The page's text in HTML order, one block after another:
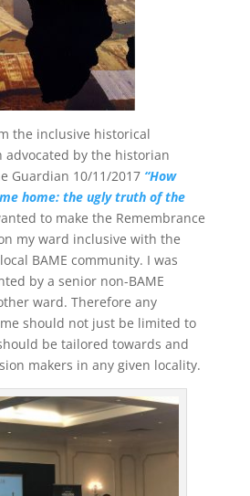
the inclusive historical
advocated by the historian
Guardian 10/11/2017 “How
home: the ugly truth of the
to make the Remembrance
my ward inclusive with the
BAME community. I was
by a senior non-BAME
ward. Therefore any
should not just be limited to
be tailored towards and
makers in any given locality.